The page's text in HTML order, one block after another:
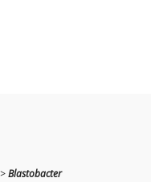
Blastobacter